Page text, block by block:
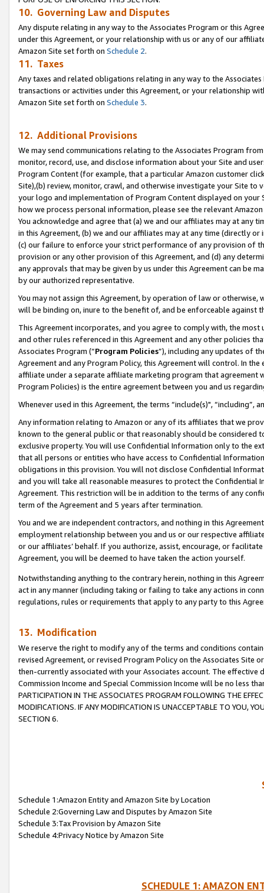
10. Governing Law and Disputes
Any dispute relating in any way to the Associates Program or this
under this Agreement, or your relationship with us or any of our
Amazon Site set forth on Schedule 2.
11. Taxes
Any taxes and related obligations relating in any way to the
transactions or activities under this Agreement, or your relationship
Amazon Site set forth on Schedule 3.
12. Additional Provisions
We may send communications relating to the Associates Program
monitor, record, use, and disclose information about your Site and
Program Content (for example, that a particular Amazon customer
Site),(b) review, monitor, crawl, and otherwise investigate your Site
your logo and implementation of Program Content displayed on
how we process personal information, please see the relevant
You acknowledge and agree that (a) we and our affiliates may at
in this Agreement, (b) we and our affiliates may at any time (directly
(c) our failure to enforce your strict performance of any provision of
provision or any other provision of this Agreement, and (d) any
any approvals that may be given by us under this Agreement can be
by our authorized representative.
You may not assign this Agreement, by operation of law or
will be binding on, inure to the benefit of, and be enforceable against
This Agreement incorporates, and you agree to comply with, the
and other rules referenced in this Agreement and any other policies
Associates Program (“Program Policies”), including any updates of
Agreement and any Program Policy, this Agreement will control. In
affiliate under a separate affiliate marketing program that agreement
Program Policies) is the entire agreement between you and us
Whenever used in this Agreement, the terms “include(s)",
Any information relating to Amazon or any of its affiliates that we
known to the general public or that reasonably should be considered
exclusive property. You will use Confidential Information only to the
that all persons or entities who have access to Confidential
obligations in this provision. You will not disclose Confidential
and you will take all reasonable measures to protect the Confidential
Agreement. This restriction will be in addition to the terms of any
term of the Agreement and 5 years after termination.
You and we are independent contractors, and nothing in this
employment relationship between you and us or our respective
or our affiliates’ behalf. If you authorize, assist, encourage, or
Agreement, you will be deemed to have taken the action yourself.
Notwithstanding anything to the contrary herein, nothing in this
act in any manner (including taking or failing to take any actions in
regulations, rules or requirements that apply to any party to this
13. Modification
We reserve the right to modify any of the terms and conditions
revised Agreement, or revised Program Policy on the Associates
then-currently associated with your Associates account. The
Commission Income and Special Commission Income will be no less
PARTICIPATION IN THE ASSOCIATES PROGRAM FOLLOWING THE
MODIFICATIONS. IF ANY MODIFICATION IS UNACCEPTABLE TO YOU,
SECTION 6.
Schedule 1:Amazon Entity and Amazon Site by Location
Schedule 2:Governing Law and Disputes by Amazon Site
Schedule 3:Tax Provision by Amazon Site
Schedule 4:Privacy Notice by Amazon Site
SCHEDULE 1: AMAZON